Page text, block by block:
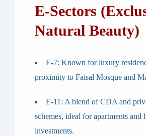
E-Sectors
Natural Beauty)
E-7: Known for luxury
proximity to Faisal Mosque and
E-11 : A blend of CDA and
schemes, ideal for apartments and
investments.